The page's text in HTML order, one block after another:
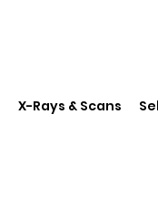
X-Rays & Scans